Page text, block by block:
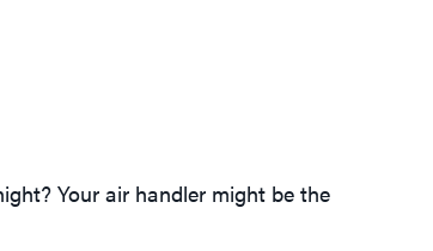
Your air handler might be the